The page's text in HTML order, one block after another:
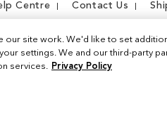
Centre Contact Us
our site work. We'd like to set
settings. We and our third-party
services. Privacy Policy